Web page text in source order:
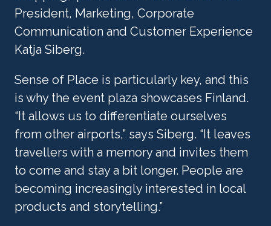
President, Marketing, Corporate
Communication and Customer Experience
Katja Siberg.
Sense of Place is particularly key, and this
is why the event plaza showcases Finland.
“It allows us to differentiate ourselves
from other airports,” says Siberg. “It leaves
travellers with a memory and invites them
to come and stay a bit longer. People are
becoming increasingly interested in local
products and storytelling.”